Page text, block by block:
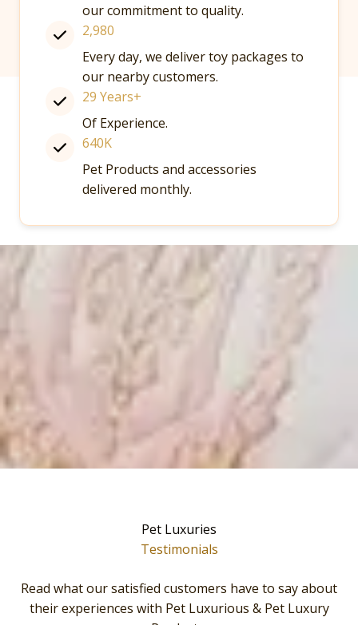
our commitment to quality.
2,980
Every day, we deliver toy packages to
our nearby customers.
29 Years+
Of Experience.
640K
Pet Products and accessories
delivered monthly.
Pet Luxuries
Testimonials
Read what our satisfied customers have to say about
their experiences with Pet Luxurious & Pet Luxury